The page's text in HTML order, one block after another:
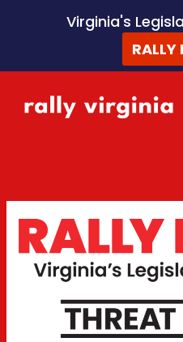
Virginia's
RALLY